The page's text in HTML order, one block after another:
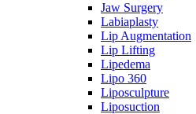
Jaw Surgery
Labiaplasty
Lip Augmentation
Lip Lifting
Lipedema
Lipo 360
Liposculpture
Liposuction